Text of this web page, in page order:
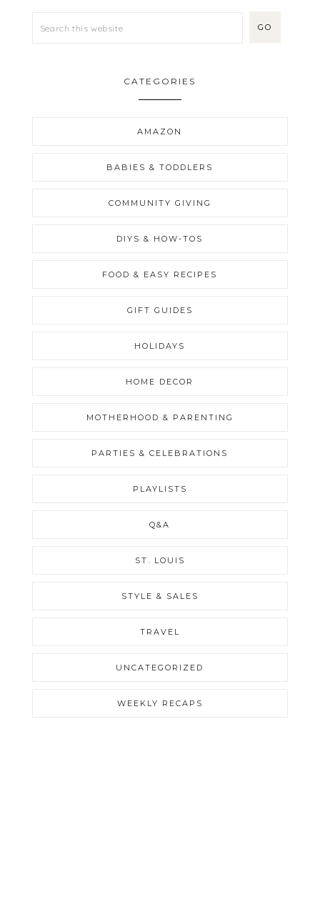
CATEGORIES
AMAZON
BABIES & TODDLERS
COMMUNITY GIVING
DIYS & HOW-TOS
FOOD & EASY RECIPES
GIFT GUIDES
HOLIDAYS
HOME DECOR
MOTHERHOOD & PARENTING
PARTIES & CELEBRATIONS
PLAYLISTS
Q&A
ST. LOUIS
STYLE & SALES
TRAVEL
UNCATEGORIZED
WEEKLY RECAPS